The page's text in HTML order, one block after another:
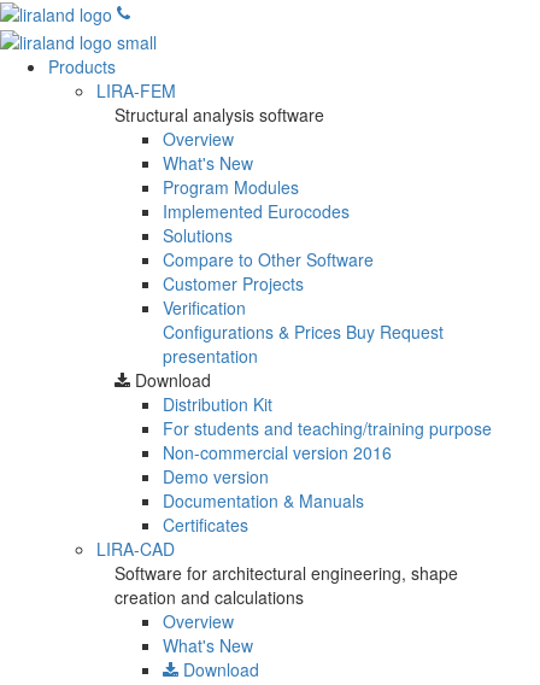
Products
LIRA-FEM
Structural analysis software
Overview
What's New
Program Modules
Implemented Eurocodes
Solutions
Compare to Other Software
Customer Projects
Verification
Configurations & Prices Buy Request
presentation
Download
Distribution Kit
For students and teaching/training purpose
Non-commercial version 2016
Demo version
Documentation & Manuals
Certificates
LIRA-CAD
Software for architectural engineering, shape
creation and calculations
Overview
What's New
Download